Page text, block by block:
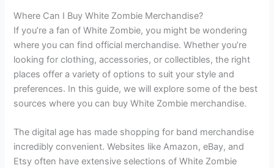
Where Can I Buy White Zombie Merchandise?
If you’re a fan of White Zombie, you might be wondering
where you can find official merchandise. Whether you’re
looking for clothing, accessories, or collectibles, the right
places offer a variety of options to suit your style and
preferences. In this guide, we will explore some of the best
sources where you can buy White Zombie merchandise.
The digital age has made shopping for band merchandise
incredibly convenient. Websites like Amazon, eBay, and
Etsy often have extensive selections of White Zombie